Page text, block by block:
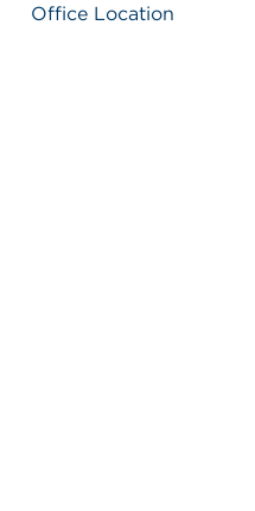
Office Location